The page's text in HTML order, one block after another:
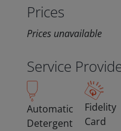
Prices
Prices unavailable
Service
Automatic
Detergent
Fidelity
Card